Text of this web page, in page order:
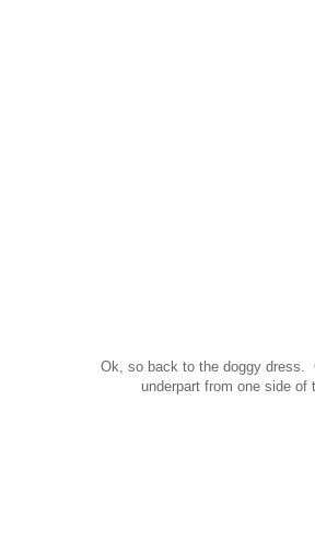
Ok, so back to the doggy dress.
underpart from one side